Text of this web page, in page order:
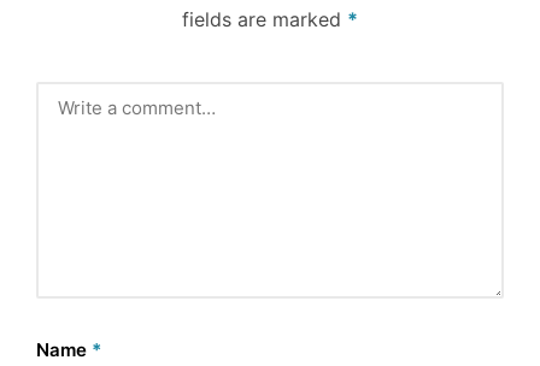
fields are marked *
Name *